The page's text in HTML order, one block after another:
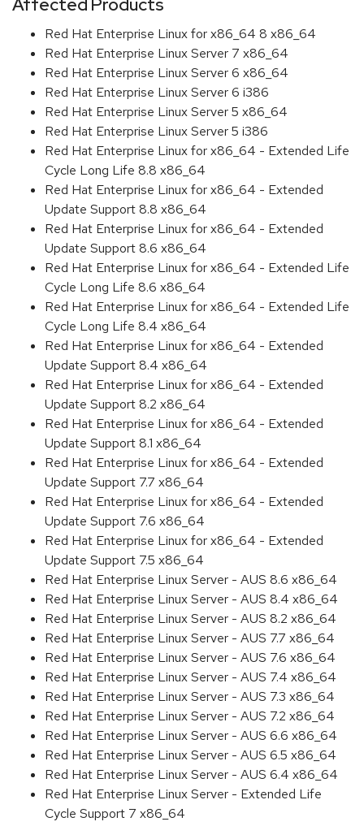
Affected Products
Red Hat Enterprise Linux for x86_64 8 x86_64
Red Hat Enterprise Linux Server 7 x86_64
Red Hat Enterprise Linux Server 6 x86_64
Red Hat Enterprise Linux Server 6 i386
Red Hat Enterprise Linux Server 5 x86_64
Red Hat Enterprise Linux Server 5 i386
Red Hat Enterprise Linux for x86_64 - Extended Life
Cycle Long Life 8.8 x86_64
Red Hat Enterprise Linux for x86_64 - Extended
Update Support 8.8 x86_64
Red Hat Enterprise Linux for x86_64 - Extended
Update Support 8.6 x86_64
Red Hat Enterprise Linux for x86_64 - Extended Life
Cycle Long Life 8.6 x86_64
Red Hat Enterprise Linux for x86_64 - Extended Life
Cycle Long Life 8.4 x86_64
Red Hat Enterprise Linux for x86_64 - Extended
Update Support 8.4 x86_64
Red Hat Enterprise Linux for x86_64 - Extended
Update Support 8.2 x86_64
Red Hat Enterprise Linux for x86_64 - Extended
Update Support 8.1 x86_64
Red Hat Enterprise Linux for x86_64 - Extended
Update Support 7.7 x86_64
Red Hat Enterprise Linux for x86_64 - Extended
Update Support 7.6 x86_64
Red Hat Enterprise Linux for x86_64 - Extended
Update Support 7.5 x86_64
Red Hat Enterprise Linux Server - AUS 8.6 x86_64
Red Hat Enterprise Linux Server - AUS 8.4 x86_64
Red Hat Enterprise Linux Server - AUS 8.2 x86_64
Red Hat Enterprise Linux Server - AUS 7.7 x86_64
Red Hat Enterprise Linux Server - AUS 7.6 x86_64
Red Hat Enterprise Linux Server - AUS 7.4 x86_64
Red Hat Enterprise Linux Server - AUS 7.3 x86_64
Red Hat Enterprise Linux Server - AUS 7.2 x86_64
Red Hat Enterprise Linux Server - AUS 6.6 x86_64
Red Hat Enterprise Linux Server - AUS 6.5 x86_64
Red Hat Enterprise Linux Server - AUS 6.4 x86_64
Red Hat Enterprise Linux Server - Extended Life
Cycle Support 7 x86_64